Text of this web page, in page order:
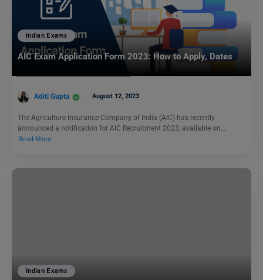
Indian Exams
AIC Exam Application Form 2023: How to Apply, Dates
Aditi Gupta August 12, 2023
The Agriculture Insurance Company of India (AIC) has recently
announced a notification for AIC Recruitment 2023, available on…
Read More
Indian Exams